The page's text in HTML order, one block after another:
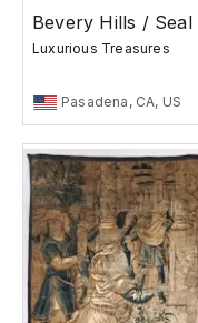
Bevery Hills / Seal
Luxurious Treasures
Pasadena, CA, US